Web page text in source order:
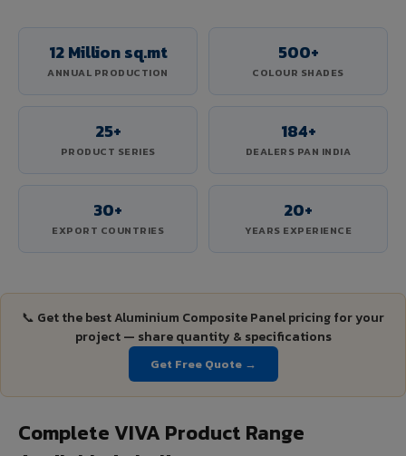
12 Million sq.mt
ANNUAL PRODUCTION
500+
COLOUR SHADES
25+
PRODUCT SERIES
184+
DEALERS PAN INDIA
30+
EXPORT COUNTRIES
20+
YEARS EXPERIENCE
📞 Get the best Aluminium Composite Panel pricing for your
project — share quantity & specifications
Get Free Quote →
Complete VIVA Product Range